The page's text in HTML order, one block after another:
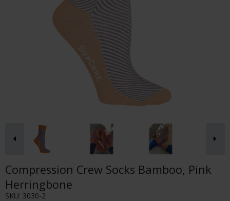
Compression Crew Socks Bamboo, Pink
Herringbone
SKU: 3030-2